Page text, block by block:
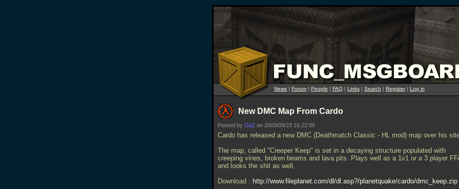
News | Forum | People | FAQ | Links | Search | Register| Log in
New DMC Map From Cardo
Posted by DaZ on 2003/09/23 16:22:05
Cardo has released a new DMC (Deathmatch Classic - HL mod) map over his
The map, called "Creeper Keep" is set in a decaying structure populated with
creeping vines, broken beams and lava pits. Plays well as a 1v1 or a 3 player
and looks the shit as well,
Download : http://www.fileplanet.com/dl/dl.asp?/planetquake/cardo/dmc_keep.zip